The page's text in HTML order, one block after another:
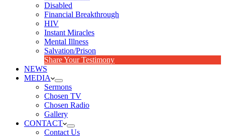
Disabled
Financial Breakthrough
HIV
Instant Miracles
Mental Illness
Salvation/Prison
Share Your Testimony
NEWS
MEDIA
Sermons
Chosen TV
Chosen Radio
Gallery
CONTACT
Contact Us